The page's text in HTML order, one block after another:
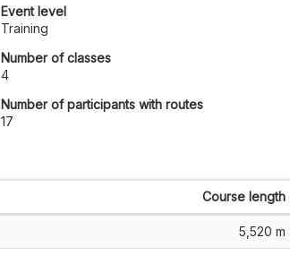
Event level
Training
Number of classes
4
Number of participants with routes
17
Course length
5,520 m